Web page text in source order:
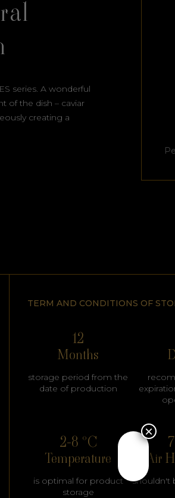
series. A wonderful
of the dish – caviar
creating a
TERM AND CONDITIONS OF
12
Months
storage period from the
date of production
2-8 °C
Temperature
is optimal for product
storage
Air
shouldn't
×